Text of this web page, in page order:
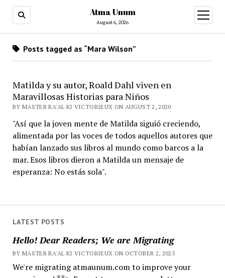
Atma Unum
August 6, 2026
open
menu
LATEST POSTS
Hello! Dear Readers; We are Migrating
BY MASTER RA'AL KI VICTORIEUX ON OCTOBER 2, 2025
We're migrating atmaunum.com to improve your
Posts tagged as “Mara Wilson”
Matilda y su autor, Roald Dahl viven en
Maravillosas Historias para Niños
BY MASTER RA'AL KI VICTORIEUX ON AUGUST 2, 2020
"Así que la joven mente de Matilda siguió creciendo,
alimentada por las voces de todos aquellos autores que
habían lanzado sus libros al mundo como barcos a la
mar. Esos libros dieron a Matilda un mensaje de
esperanza: No estás sola".